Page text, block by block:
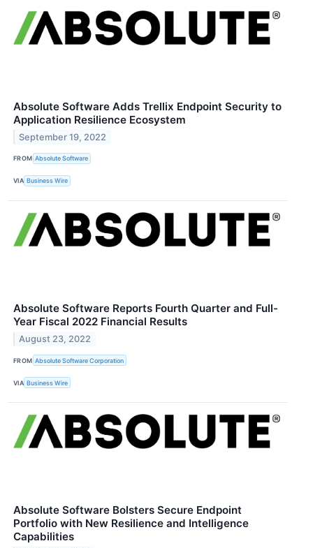
Absolute Software Adds Trellix Endpoint Security to
Application Resilience Ecosystem
September 19, 2022
FROM Absolute Software
VIA Business Wire
Absolute Software Reports Fourth Quarter and Full-
Year Fiscal 2022 Financial Results
August 23, 2022
FROM Absolute Software Corporation
VIA Business Wire
Absolute Software Bolsters Secure Endpoint
Portfolio with New Resilience and Intelligence
Capabilities